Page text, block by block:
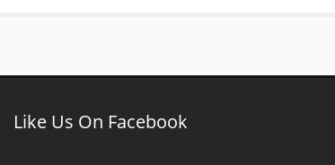
Like Us On Facebook